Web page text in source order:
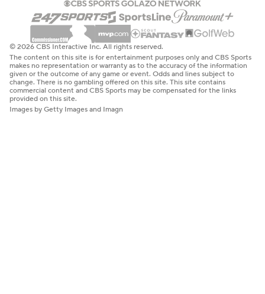
© 2026 CBS Interactive Inc. All rights reserved.
The content on this site is for entertainment purposes only and CBS Sports
makes no representation or warranty as to the accuracy of the information
given or the outcome of any game or event. Odds and lines subject to
change. There is no gambling offered on this site. This site contains
commercial content and CBS Sports may be compensated for the links
provided on this site.
Images by Getty Images and Imagn